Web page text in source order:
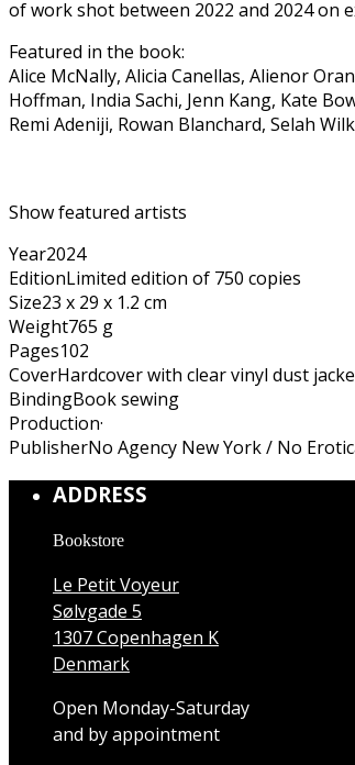
of work shot between 2022 and 2024 on
Featured in the book:
Alice McNally, Alicia Canellas, Alienor
Hoffman, India Sachi, Jenn Kang, Kate
Remi Adeniji, Rowan Blanchard, Selah
Show featured artists
Year2024
EditionLimited edition of 750 copies
Size23 x 29 x 1.2 cm
Weight765 g
Pages102
CoverHardcover with clear vinyl dust
BindingBook sewing
Production·
PublisherNo Agency New York / No
ADDRESS
Bookstore
Le Petit Voyeur
Sølvgade 5
1307 Copenhagen K
Denmark
Open Monday-Saturday
and by appointment